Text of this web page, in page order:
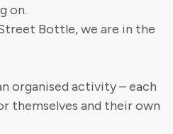
on.
Bottle, we are in the
organised activity – each
themselves and their own